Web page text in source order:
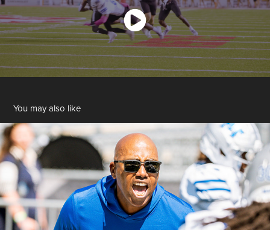
You may also like
Long-Form